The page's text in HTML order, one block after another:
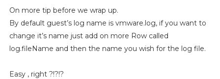
On more tip before we wrap up.
By default guest’s log name is vmware.log, if you want to
change it’s name just add on more Row called
log.fileName and then the name you wish for the log file.
Easy , right ?!?!?